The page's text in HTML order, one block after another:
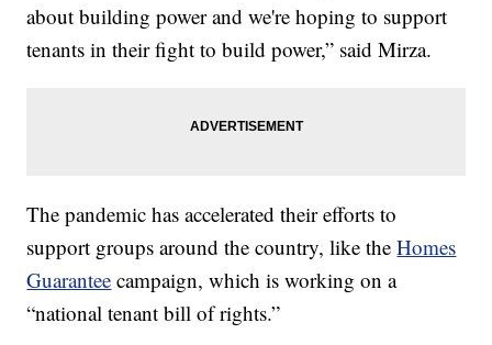
about building power and we're hoping to support
tenants in their fight to build power,” said Mirza.
The pandemic has accelerated their efforts to
support groups around the country, like theHomes
Guarantee campaign, which is working on a
“national tenant bill of rights.”